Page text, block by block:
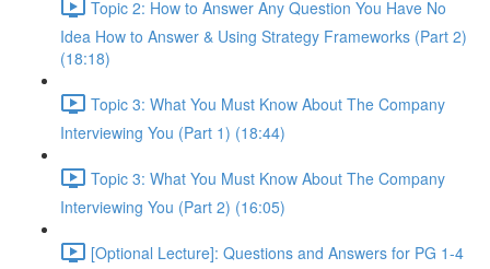
Topic 2: How to Answer Any Question You Have No
Idea How to Answer & Using Strategy Frameworks (Part 2)
(18:18)
Topic 3: What You Must Know About The Company
Interviewing You (Part 1) (18:44)
Topic 3: What You Must Know About The Company
Interviewing You (Part 2) (16:05)
[Optional Lecture]: Questions and Answers for PG 1-4